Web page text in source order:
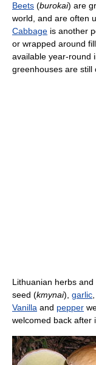
Beets (burokai) are
world, and are often
Cabbage is another
or wrapped around
available year-round
greenhouses are still
Lithuanian herbs
seed (kmynai), garlic
Vanilla and pepper
welcomed back after